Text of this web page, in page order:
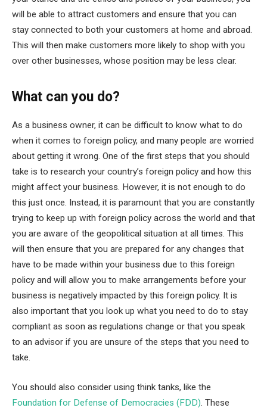
will be able to attract customers and ensure that you can
stay connected to both your customers at home and abroad.
This will then make customers more likely to shop with you
over other businesses, whose position may be less clear.
What can you do?
As a business owner, it can be difficult to know what to do
when it comes to foreign policy, and many people are worried
about getting it wrong. One of the first steps that you should
take is to research your country’s foreign policy and how this
might affect your business. However, it is not enough to do
this just once. Instead, it is paramount that you are constantly
trying to keep up with foreign policy across the world and that
you are aware of the geopolitical situation at all times. This
will then ensure that you are prepared for any changes that
have to be made within your business due to this foreign
policy and will allow you to make arrangements before your
business is negatively impacted by this foreign policy. It is
also important that you look up what you need to do to stay
compliant as soon as regulations change or that you speak
to an advisor if you are unsure of the steps that you need to
take.
You should also consider using think tanks, like the
Foundation for Defense of Democracies (FDD). These